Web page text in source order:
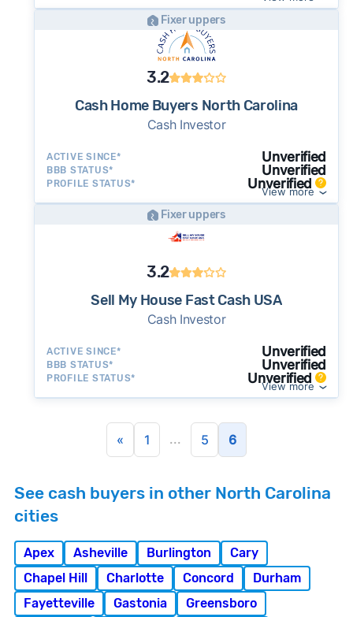
Fixer uppers
3.2
Cash Home Buyers North Carolina
Cash Investor
ACTIVE SINCE* Unverified
BBB STATUS* Unverified
PROFILE STATUS* Unverified
View more
Fixer uppers
3.2
Sell My House Fast Cash USA
Cash Investor
ACTIVE SINCE* Unverified
BBB STATUS* Unverified
PROFILE STATUS* Unverified
View more
« 1 ... 5 6
See cash buyers in other North Carolina
cities
Apex Asheville Burlington
Cary
Chapel Hill
Charlotte Concord
Durham
Fayetteville
Gastonia
Greensboro